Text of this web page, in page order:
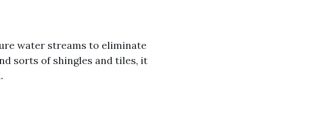
water streams to eliminate
sorts of shingles and tiles, it